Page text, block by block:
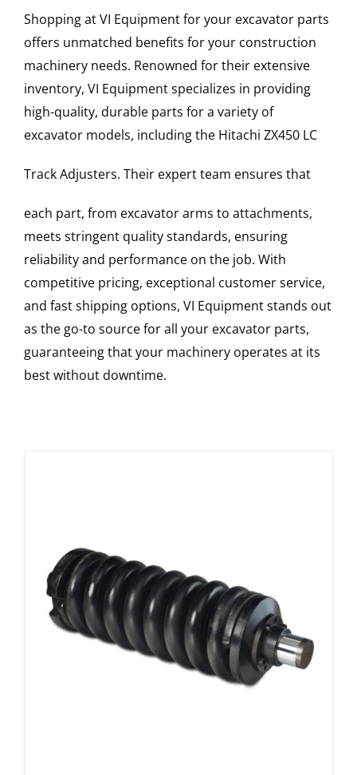
Shopping at VI Equipment for your excavator parts
offers unmatched benefits for your construction
machinery needs. Renowned for their extensive
inventory, VI Equipment specializes in providing
high-quality, durable parts for a variety of
excavator models, including the Hitachi ZX450 LC
Track Adjusters. Their expert team ensures that
each part, from excavator arms to attachments,
meets stringent quality standards, ensuring
reliability and performance on the job. With
competitive pricing, exceptional customer service,
and fast shipping options, VI Equipment stands out
as the go-to source for all your excavator parts,
guaranteeing that your machinery operates at its
best without downtime.